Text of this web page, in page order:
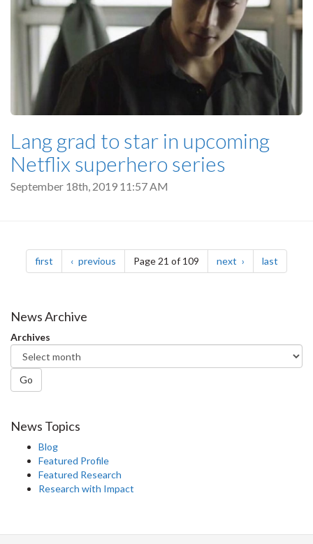
Lang grad to star in upcoming
Netflix superhero series
September 18th, 2019 11:57 AM
Pagination
first page previous pagePage 21 of 109 next page last
News Archive
Archives
Go
News Topics
Blog
Featured Profile
Featured Research
Research with Impact